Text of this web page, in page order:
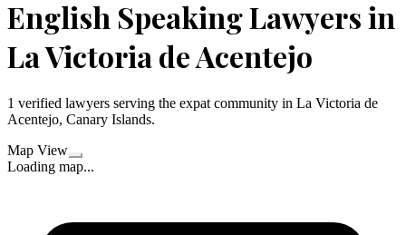
English Speaking Lawyers in
La Victoria de Acentejo
1 verified lawyers serving the expat community in La Victoria de
Acentejo, Canary Islands.
Map View
Loading map...